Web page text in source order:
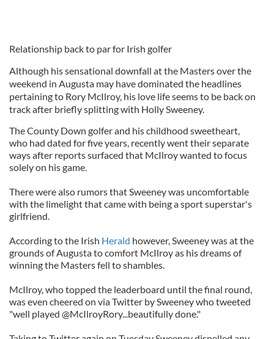
Relationship back to par for Irish golfer
Although his sensational downfall at the Masters over the
weekend in Augusta may have dominated the headlines
pertaining to Rory McIlroy, his love life seems to be back on
track after briefly splitting with Holly Sweeney.
The County Down golfer and his childhood sweetheart,
who had dated for five years, recently went their separate
ways after reports surfaced that McIlroy wanted to focus
solely on his game.
There were also rumors that Sweeney was uncomfortable
with the limelight that came with being a sport superstar's
girlfriend.
According to the Irish Herald however, Sweeney was at the
grounds of Augusta to comfort McIlroy as his dreams of
winning the Masters fell to shambles.
McIlroy, who topped the leaderboard until the final round,
was even cheered on via Twitter by Sweeney who tweeted
"well played @McIlroyRory...beautifully done."